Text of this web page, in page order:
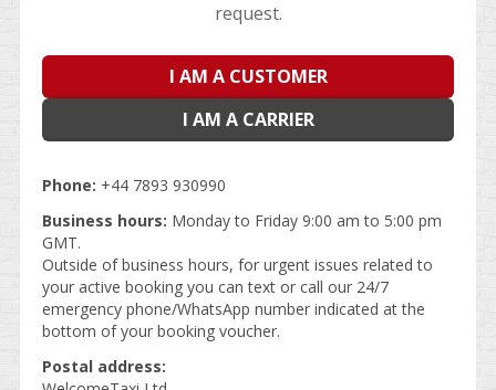
request.
I AM A CUSTOMER
I AM A CARRIER
Phone: +44 7893 930990
Business hours: Monday to Friday 9:00 am to 5:00 pm
GMT.
Outside of business hours, for urgent issues related to
your active booking you can text or call our 24/7
emergency phone/WhatsApp number indicated at the
bottom of your booking voucher.
Postal address: